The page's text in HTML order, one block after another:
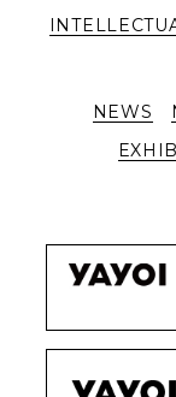
NEWS